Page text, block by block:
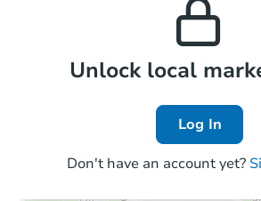
Local Comps
Unlock local
Log In
Don't have an account yet?